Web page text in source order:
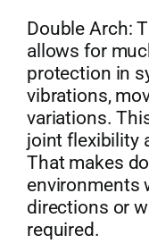
Double Arch:
allows for
protection in
vibrations,
variations.
joint flexibility
That makes
environments
directions or
required.